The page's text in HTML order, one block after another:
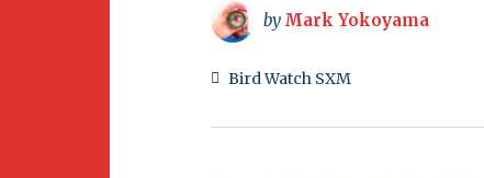
by Mark Yokoyama
Bird Watch SXM